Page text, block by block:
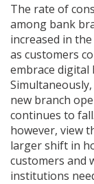
The rate of
among bank
increased in
as customers
embrace digital
new branch
continues to
however, view
larger shift in
customers and
institutions